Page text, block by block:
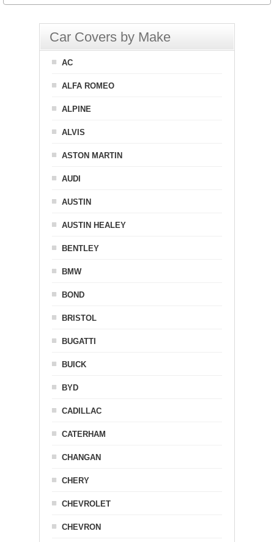
Car Covers by Make
AC
ALFA ROMEO
ALPINE
ALVIS
ASTON MARTIN
AUDI
AUSTIN
AUSTIN HEALEY
BENTLEY
BMW
BOND
BRISTOL
BUGATTI
BUICK
BYD
CADILLAC
CATERHAM
CHANGAN
CHERY
CHEVROLET
CHEVRON